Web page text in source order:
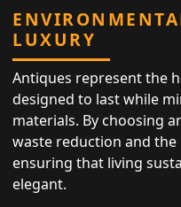
LUXURY
Antiques represent the
designed to last while
materials. By choosing
waste reduction and
ensuring that living
elegant.